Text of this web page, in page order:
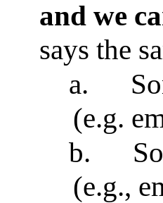
and we
says the
a.
(e.g.
b.
(e.g.,